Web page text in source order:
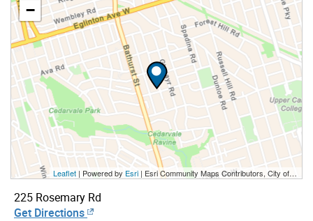
−
Leaflet | Powered by Esri | Esri Community Maps Contributors, City of Toronto, Province of Ontario, Esri Canada, TomTom, Garmin, SafeGraph, GeoTechnologies, Inc, METI/NASA, USGS, EPA, NPS, US Census Bureau, USDA, NRCan, Parks Canada
225 Rosemary Rd
Get Directions